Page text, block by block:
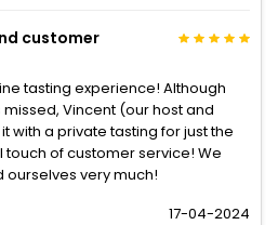
customer
tasting experience! Although
Vincent (our host and
with a private tasting for just the
touch of customer service! We
very much!
17-04-2024